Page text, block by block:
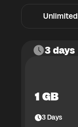
Unlimited
3 days
1 GB
3Days